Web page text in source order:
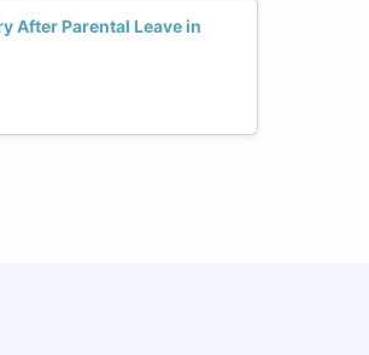
After Parental Leave in